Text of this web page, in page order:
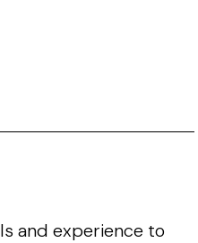
and experience to